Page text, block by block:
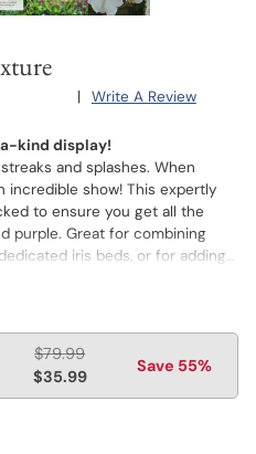
| Write A Review
kind display!
and splashes. When
incredible show! This expertly
to ensure you get all the
purple. Great for combining
iris beds, or for adding
are not individually
$79.99
$35.99
Save 55%